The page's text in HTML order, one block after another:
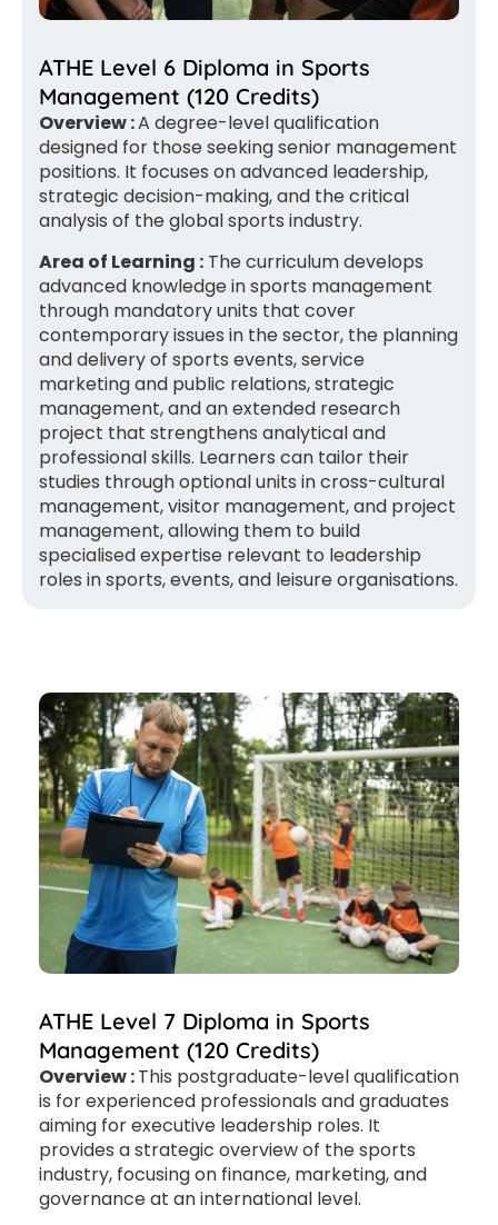
ATHE Level 6 Diploma in Sports
Management (120 Credits)
Overview :A degree-level qualification
designed for those seeking senior management
positions. It focuses on advanced leadership,
strategic decision-making, and the critical
analysis of the global sports industry.
Area of Learning : The curriculum develops
advanced knowledge in sports management
through mandatory units that cover
contemporary issues in the sector, the planning
and delivery of sports events, service
marketing and public relations, strategic
management, and an extended research
project that strengthens analytical and
professional skills. Learners can tailor their
studies through optional units in cross-cultural
management, visitor management, and project
management, allowing them to build
specialised expertise relevant to leadership
roles in sports, events, and leisure organisations.
ATHE Level 7 Diploma in Sports
Management (120 Credits)
Overview :This postgraduate-level qualification
is for experienced professionals and graduates
aiming for executive leadership roles. It
provides a strategic overview of the sports
industry, focusing on finance, marketing, and
governance at an international level.